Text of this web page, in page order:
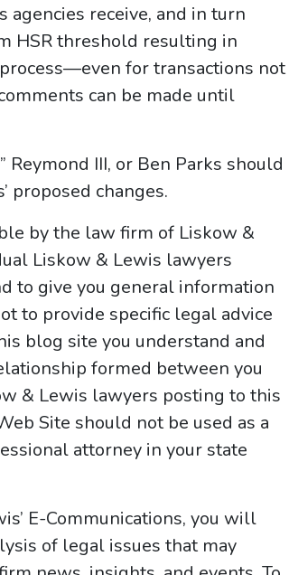
receive, and in turn
HSR threshold resulting in
for transactions not
can be made until
Reymond III, or Ben Parks should
proposed changes.
by the law firm of Liskow &
Liskow & Lewis lawyers
to give you general information
to provide specific legal advice
blog site you understand and
formed between you
& Lewis lawyers posting to this
Site should not be used as a
attorney in your state
E-Communications, you will
of legal issues that may